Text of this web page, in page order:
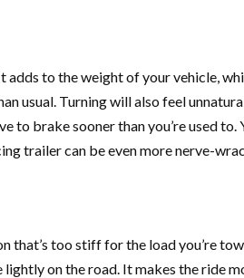
to the weight of your vehicle,
usual. Turning will also feel
to brake sooner than you’re used to.
trailer can be even more nerve-
that’s too stiff for the load you’re
on the road. It makes the ride